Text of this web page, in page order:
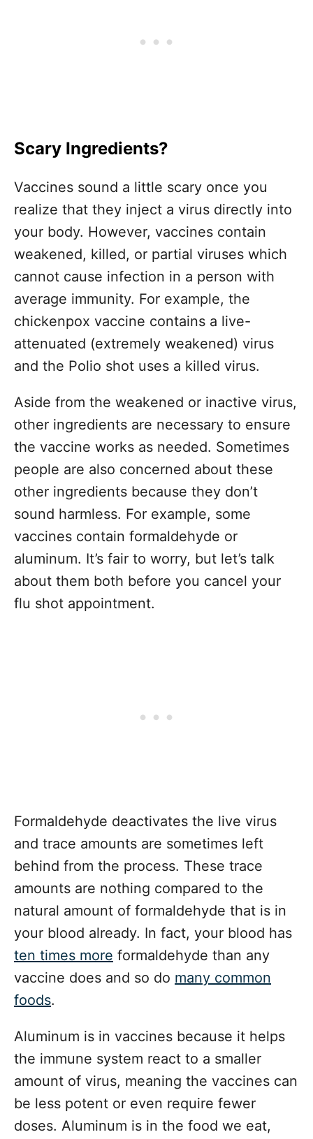
Scary Ingredients?
Vaccines sound a little scary once you
realize that they inject a virus directly into
your body. However, vaccines contain
weakened, killed, or partial viruses which
cannot cause infection in a person with
average immunity. For example, the
chickenpox vaccine contains a live-
attenuated (extremely weakened) virus
and the Polio shot uses a killed virus.
Aside from the weakened or inactive virus,
other ingredients are necessary to ensure
the vaccine works as needed. Sometimes
people are also concerned about these
other ingredients because they don’t
sound harmless. For example, some
vaccines contain formaldehyde or
aluminum. It’s fair to worry, but let’s talk
about them both before you cancel your
flu shot appointment.
Formaldehyde deactivates the live virus
and trace amounts are sometimes left
behind from the process. These trace
amounts are nothing compared to the
natural amount of formaldehyde that is in
your blood already. In fact, your blood has
ten times more formaldehyde than any
vaccine does and so do many common
foods.
Aluminum is in vaccines because it helps
the immune system react to a smaller
amount of virus, meaning the vaccines can
be less potent or even require fewer
doses. Aluminum is in the food we eat,